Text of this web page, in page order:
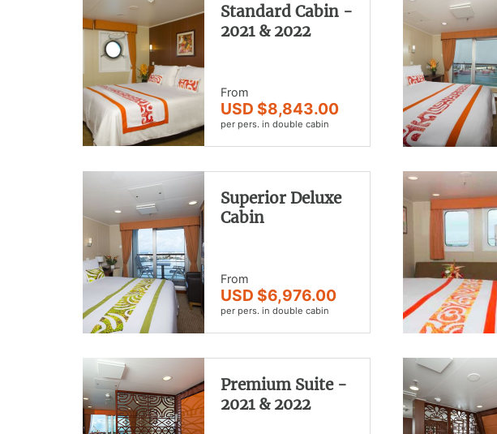
Standard Cabin -
2021 & 2022
From
USD $8,843.00
per pers. in double cabin
Superior Deluxe
Cabin
From
USD $6,976.00
per pers. in double cabin
Premium Suite -
2021 & 2022